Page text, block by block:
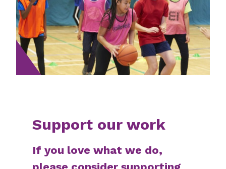
Support our work
If you love what we do,